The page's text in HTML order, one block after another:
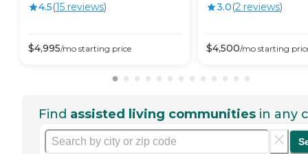
4.5(15 reviews)
$4,995/mo starting price
3.0(2 reviews)
$4,500/mo starting
Find assisted living communities in any